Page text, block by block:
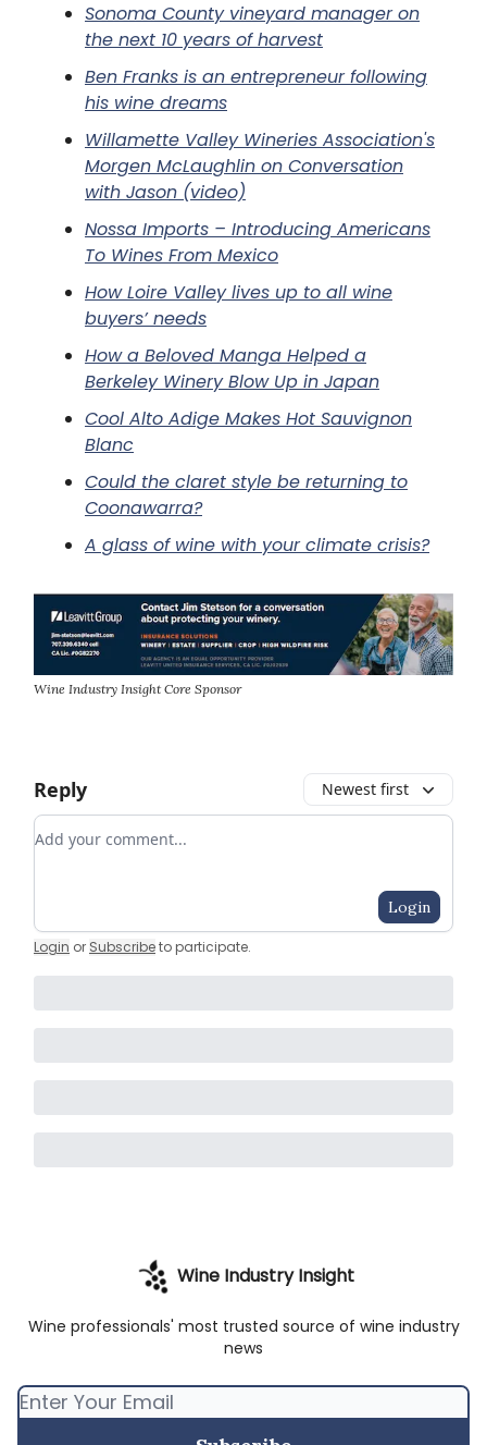
Sonoma County vineyard manager on
the next 10 years of harvest
Ben Franks is an entrepreneur following
his wine dreams
Willamette Valley Wineries Association's
Morgen McLaughlin on Conversation
with Jason (video)
Nossa Imports – Introducing Americans
To Wines From Mexico
How Loire Valley lives up to all wine
buyers’ needs
How a Beloved Manga Helped a
Berkeley Winery Blow Up in Japan
Cool Alto Adige Makes Hot Sauvignon
Blanc
Could the claret style be returning to
Coonawarra?
A glass of wine with your climate crisis?
Wine Industry Insight Core Sponsor
Reply Newest first
Add your comment
Login
Login or Subscribeto participate.
Wine Industry Insight
Wine professionals' most trusted source of wine industry
news